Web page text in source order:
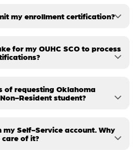
my enrollment certification?
for my OUHC SCO to process
of requesting Oklahoma
Resident student?
my Self-Service account. Why
of it?